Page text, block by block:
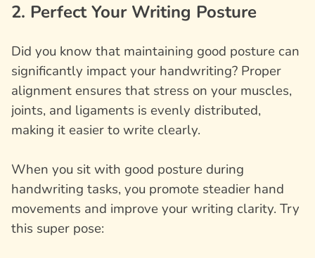
2. Perfect Your Writing Posture
Did you know that maintaining good posture can
significantly impact your handwriting? Proper
alignment ensures that stress on your muscles,
joints, and ligaments is evenly distributed,
making it easier to write clearly.
When you sit with good posture during
handwriting tasks, you promote steadier hand
movements and improve your writing clarity. Try
this super pose: